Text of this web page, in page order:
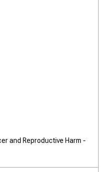
and Reproductive Harm -